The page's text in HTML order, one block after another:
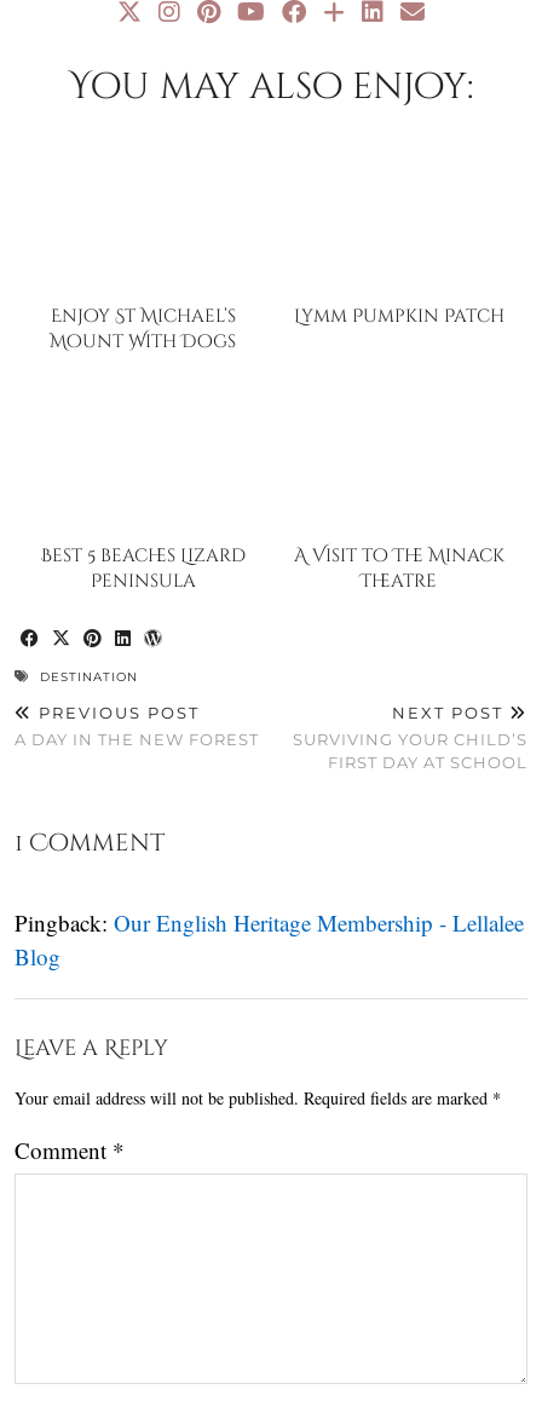
You may also enjoy:
Enjoy St Michael’s
Mount With Dogs
Lymm Pumpkin Patch
Best 5 beaches Lizard
Peninsula
A Visit to The Minack
Theatre
DESTINATION
PREVIOUS POST
A DAY IN THE NEW FOREST
NEXT POST
SURVIVING YOUR CHILD’S
FIRST DAY AT SCHOOL
1 Comment
Pingback: Our English Heritage Membership - Lellalee
Blog
Leave a Reply
Your email address will not be published. Required fields are marked *
Comment *